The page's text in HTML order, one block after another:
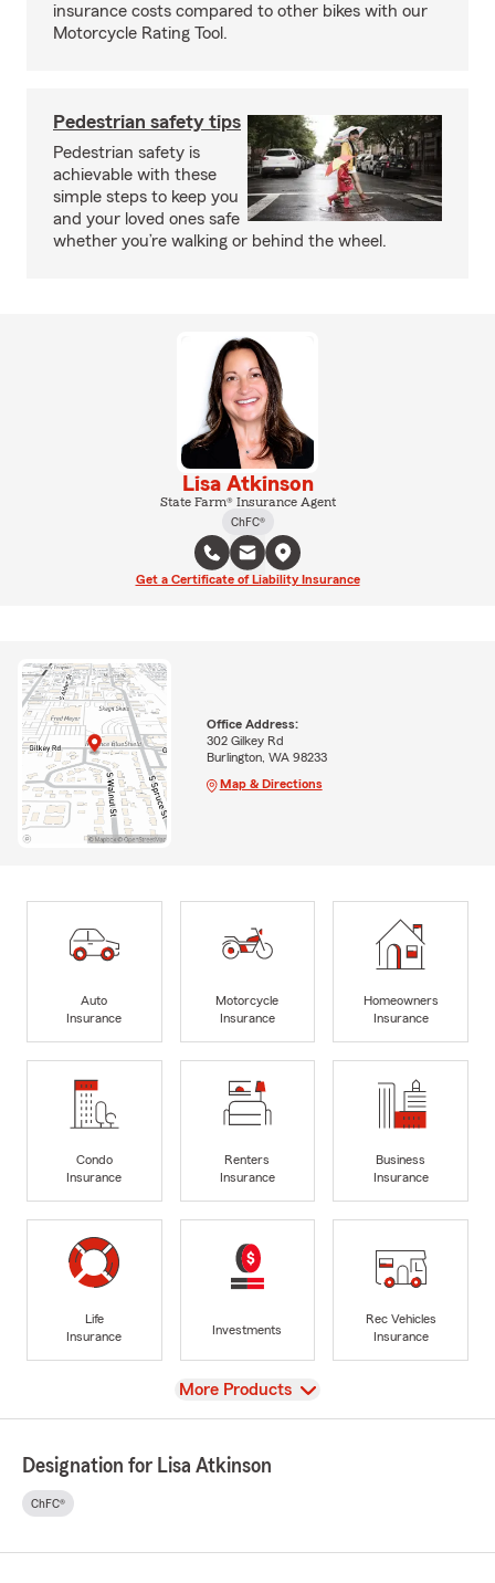
insurance costs compared to other bikes with our
Motorcycle Rating Tool.
Pedestrian safety tips
Pedestrian safety is
achievable with these
simple steps to keep you
and your loved ones safe
whether you’re walking or behind the wheel.
Lisa Atkinson
State Farm® Insurance Agent
ChFC®
Get a Certificate of Liability Insurance
Office Address:
302 Gilkey Rd
Burlington, WA 98233
Map & Directions
Auto
Insurance
Motorcycle
Insurance
Homeowners
Insurance
Condo
Insurance
Renters
Insurance
Business
Insurance
Life
Insurance
Investments
Rec Vehicles
Insurance
View
More Products
Designation for Lisa Atkinson
ChFC®